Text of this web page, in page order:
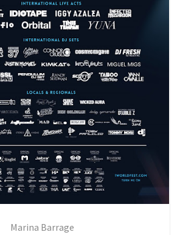
Marina Barrage